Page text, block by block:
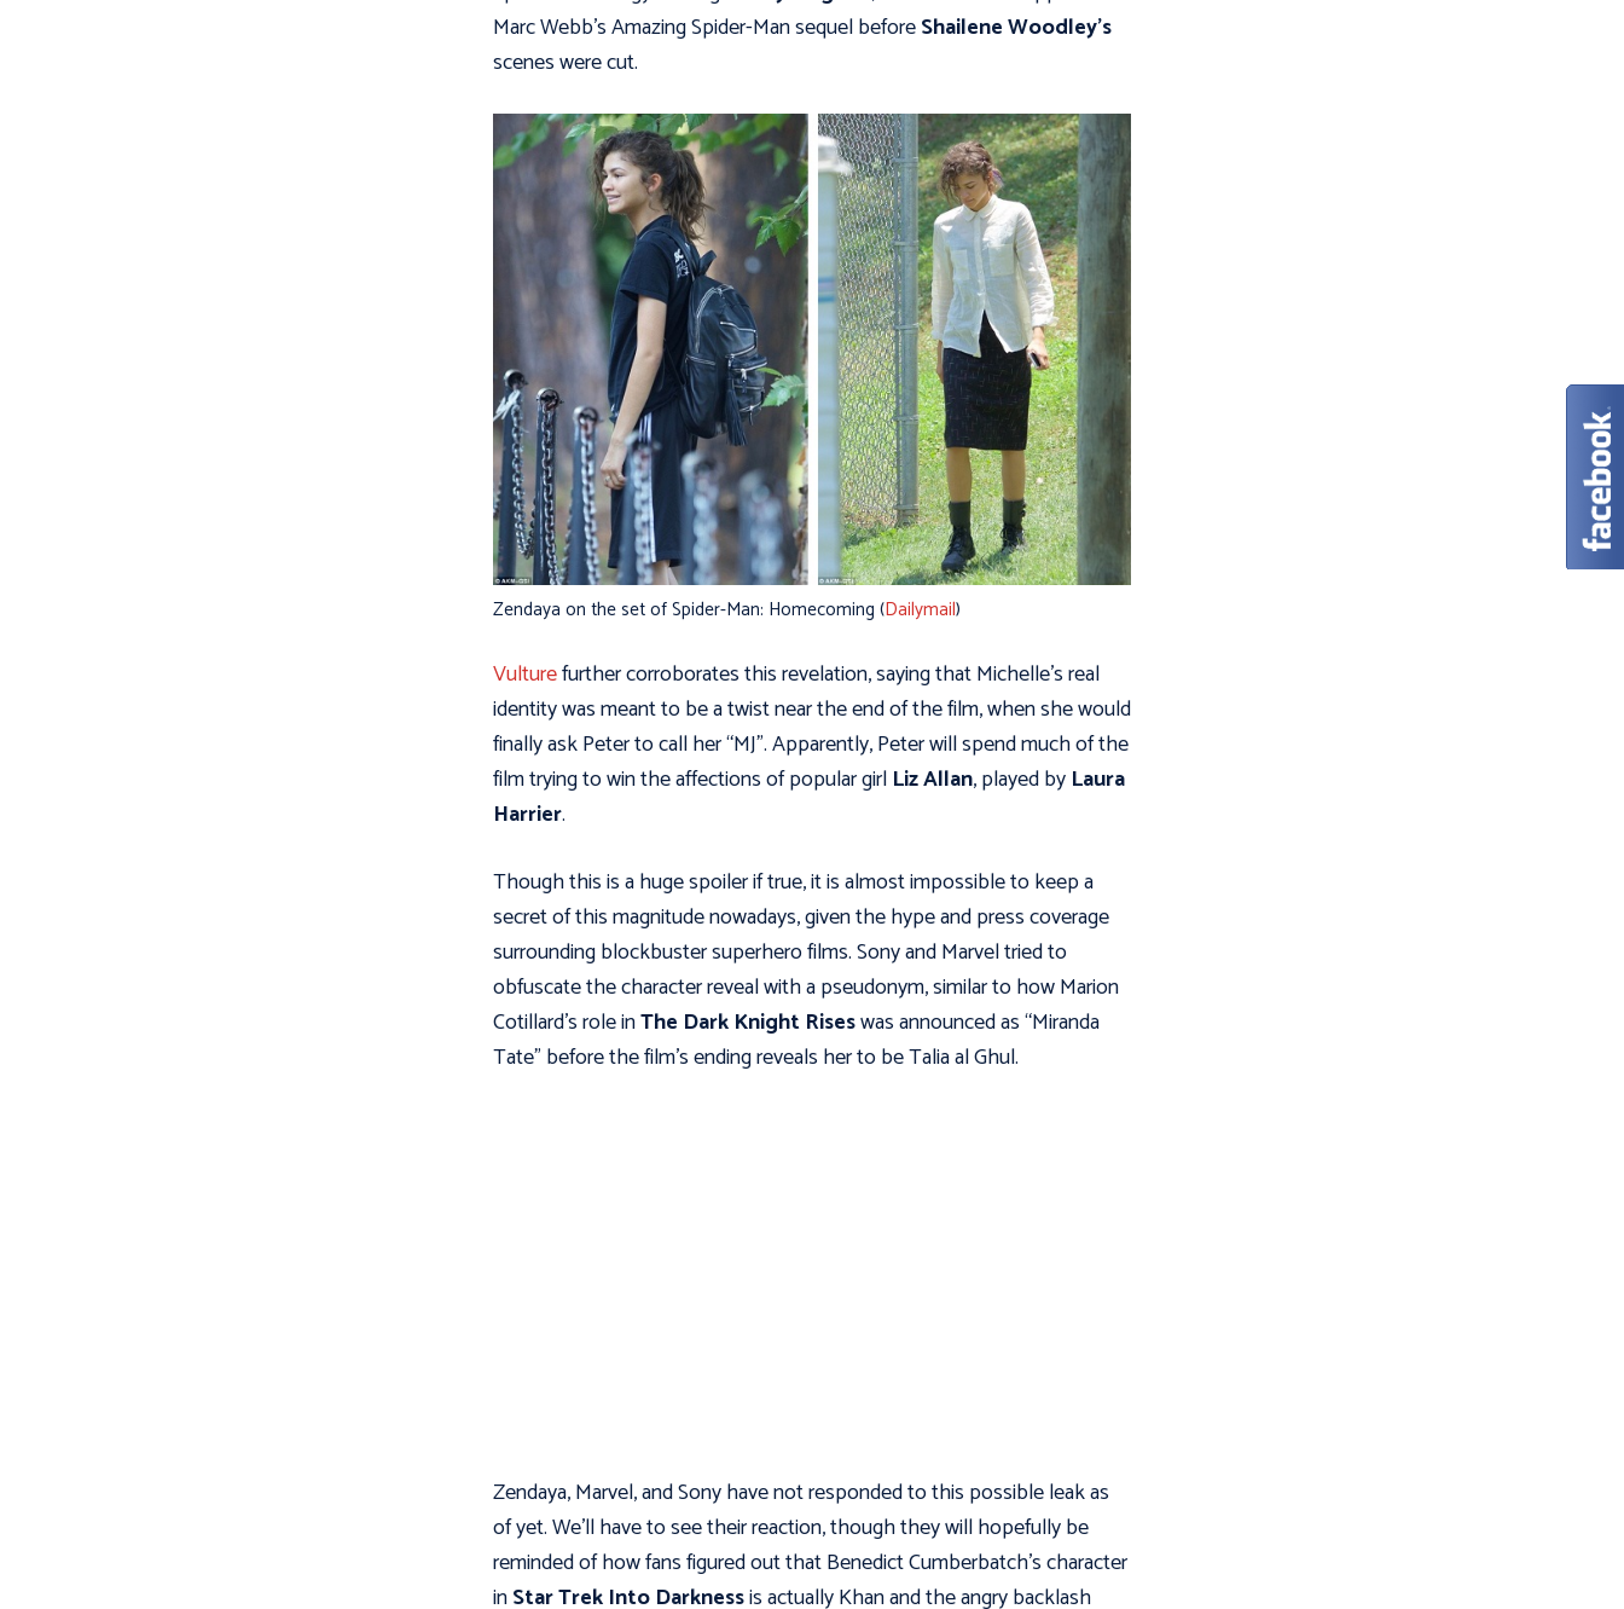
Marc Webb’s Amazing Spider-Man sequel beforeShailene Woodley’s
scenes were cut.
Zendaya on the set of Spider-Man: Homecoming (Dailymail)
Vulturefurther corroborates this revelation, saying that Michelle’s real
identity was meant to be a twist near the end of the film, when she would
finally ask Peter to call her “MJ”. Apparently, Peter will spend much of the
film trying to win the affections of popular girl Liz Allan, played by Laura
Harrier.
Though this is a huge spoiler if true, it is almost impossible to keep a
secret of this magnitude nowadays, given the hype and press coverage
surrounding blockbuster superhero films. Sony and Marvel tried to
obfuscate the character reveal with a pseudonym, similar to how Marion
Cotillard’s role inThe Dark Knight Riseswas announced as “Miranda
Tate” before the film’s ending reveals her to be Talia al Ghul.
Zendaya, Marvel, and Sony have not responded to this possible leak as
of yet. We’ll have to see their reaction, though they will hopefully be
reminded of how fans figured out that Benedict Cumberbatch’s character
inStar Trek Into Darknessis actually Khan and the angry backlash